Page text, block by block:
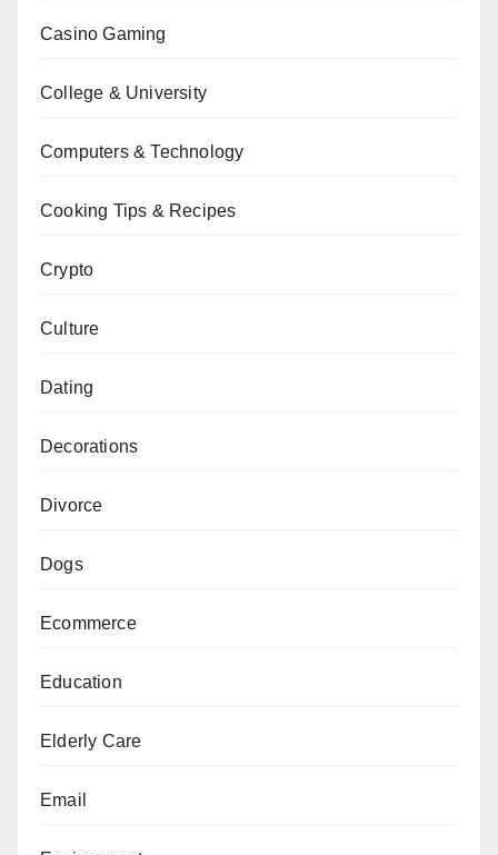
Casino Gaming
College & University
Computers & Technology
Cooking Tips & Recipes
Crypto
Culture
Dating
Decorations
Divorce
Dogs
Ecommerce
Education
Elderly Care
Email